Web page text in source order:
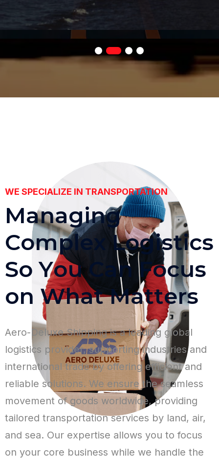
WE SPECIALIZE IN TRANSPORTATION
Managing
Complex Logistics
So You an Focus
on What Matters
Aero-Deluxe Shipping is a leading global
logistics provider, supporting industries and
international trade by offering efficient and
reliable solutions. We ensure the seamless
movement of goods worldwide, providing
tailored transportation services by land, air,
and sea. Our expertise allows you to focus
on your core business while we handle the